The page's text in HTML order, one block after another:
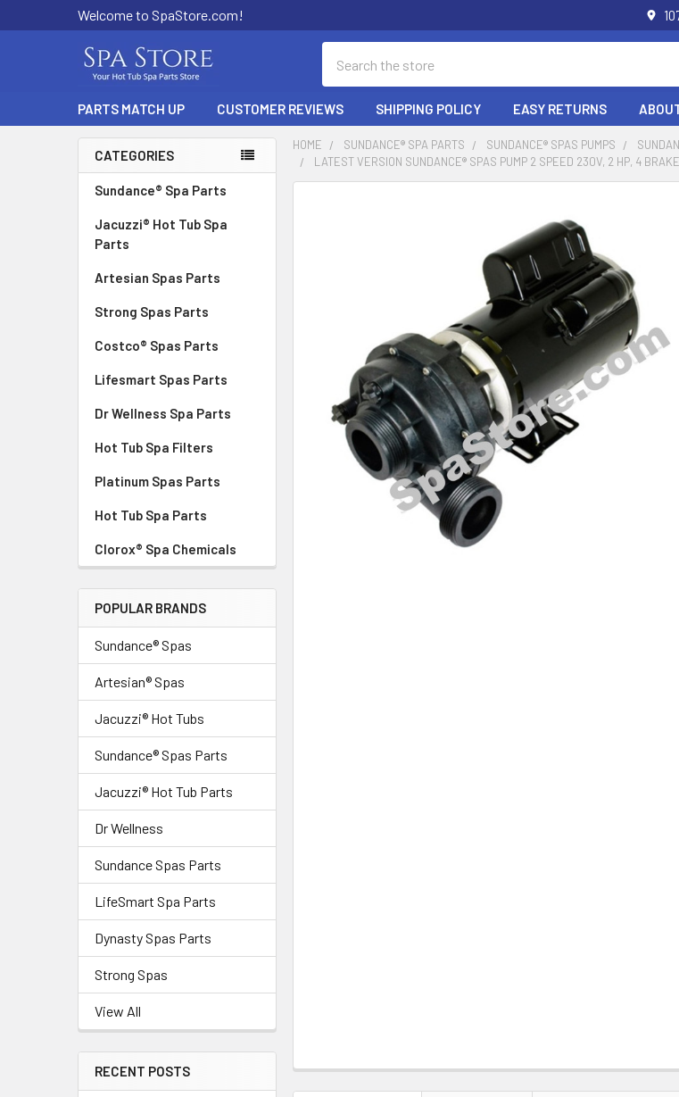
Welcome to SpaStore.com!
PARTS MATCH UP CUSTOMER REVIEWS SHIPPING POLICY EASY RETURNS
Sidebar
CATEGORIES
Sundance® Spa Parts
Jacuzzi® Hot Tub Spa
Parts
Artesian Spas Parts
Strong Spas Parts
Costco® Spas Parts
Lifesmart Spas Parts
Dr Wellness Spa Parts
Hot Tub Spa Filters
Platinum Spas Parts
Hot Tub Spa Parts
Clorox® Spa Chemicals
POPULAR BRANDS
Sundance® Spas
Artesian® Spas
Jacuzzi® Hot Tubs
Sundance® Spas Parts
Jacuzzi® Hot Tub Parts
Dr Wellness
Sundance Spas Parts
LifeSmart Spa Parts
Dynasty Spas Parts
Strong Spas
View All
RECENT POSTS
HOME SUNDANCE® SPA PARTS SUNDANCE® SPAS PUMPS
LATEST VERSION SUNDANCE® SPAS PUMP 2 SPEED 230V, 2 HP, 4
SELECTED
TO CART